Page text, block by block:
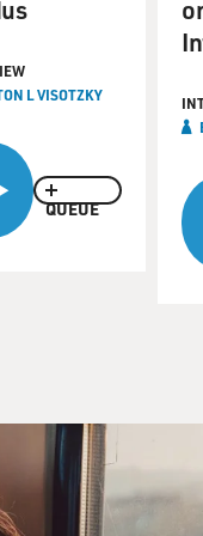
QUEUE
L VISOTZKY